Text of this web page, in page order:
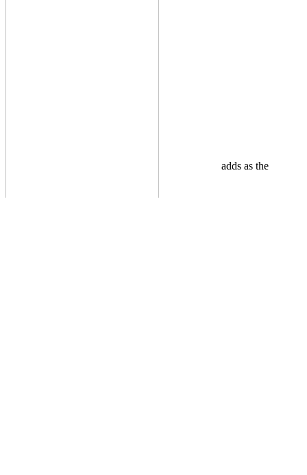
adds as the